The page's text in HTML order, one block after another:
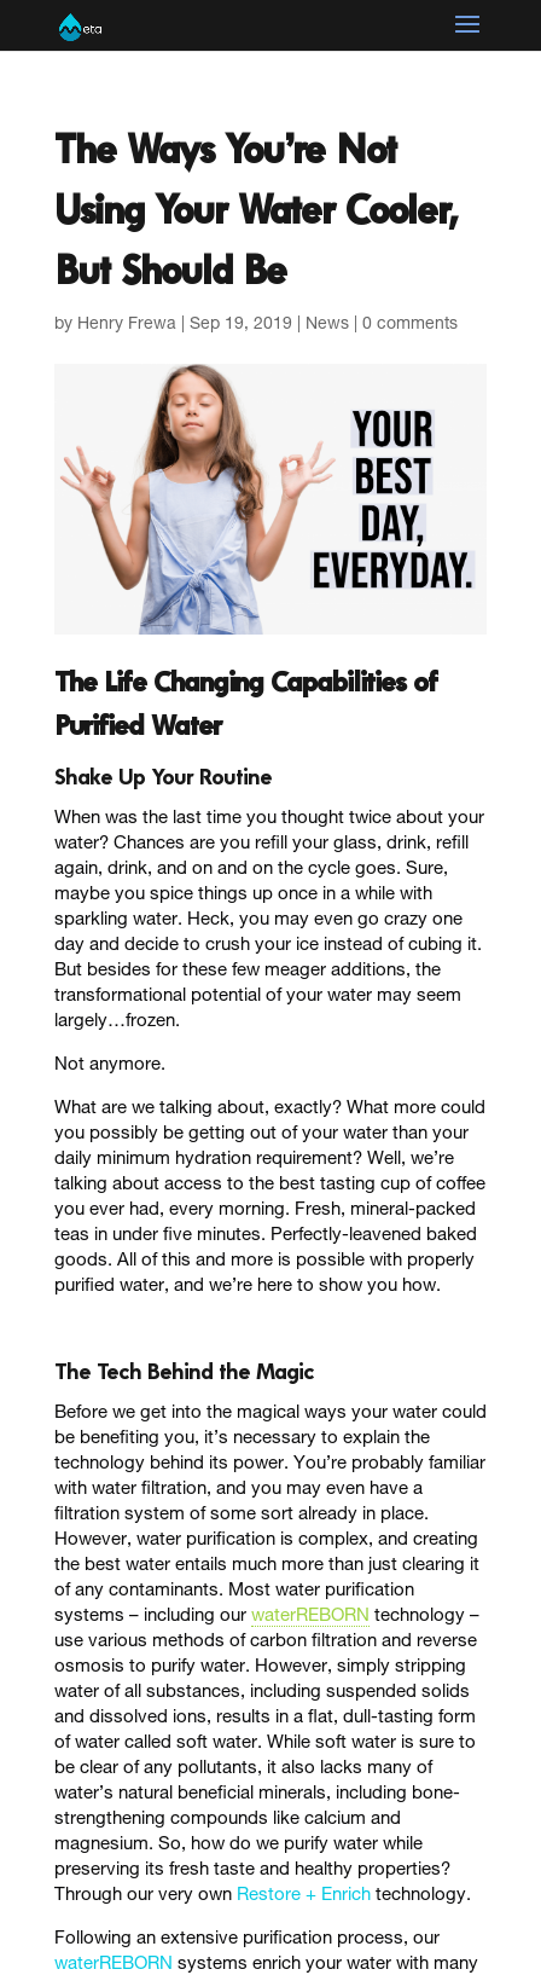
The Ways You’re Not
Using Your Water Cooler,
But Should Be
by Henry Frewa| Sep 19, 2019 News| 0 comments
The Life Changing Capabilities of
Purified Water
Shake Up Your Routine
When was the last time you thought twice about your
water? Chances are you refill your glass, drink, refill
again, drink, and on and on the cycle goes. Sure,
maybe you spice things up once in a while with
sparkling water. Heck, you may even go crazy one
day and decide to crush your ice instead of cubing it.
But besides for these few meager additions, the
transformational potential of your water may seem
largely…frozen.
Not anymore.
What are we talking about, exactly? What more could
you possibly be getting out of your water than your
daily minimum hydration requirement? Well, we’re
talking about access to the best tasting cup of coffee
you ever had , every morning. Fresh, mineral-packed
teas in under five minutes. Perfectly-leavened baked
goods. All of this and more is possible with properly
purified water, and we’re here to show you how.
The Tech Behind the Magic
Before we get into the magical ways your water could
be benefiting you, it’s necessary to explain the
technology behind its power. You’re probably familiar
with water filtration, and you may even have a
filtration system of some sort already in place.
However, water purification is complex, and creating
the best water entails much more than just clearing it
of any contaminants. Most water purification
systems – including our waterREBORN technology –
use various methods of carbon filtration and reverse
osmosis to purify water. However, simply stripping
water of all substances, including suspended solids
and dissolved ions, results in a flat, dull-tasting form
of water called soft water. While soft water is sure to
be clear of any pollutants, it also lacks many of
water’s natural beneficial minerals, including bone-
strengthening compounds like calcium and
magnesium. So, how do we purify water while
preserving its fresh taste and healthy properties?
Through our very own Restore + Enrichtechnology.
Following an extensive purification process, our
waterREBORN systems enrich your water with many